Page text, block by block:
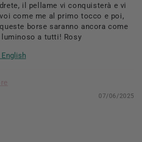
il pellame vi conquisterà e vi
come me al primo tocco e poi,
borse saranno ancora come
luminoso a tutti! Rosy
07/06/2025